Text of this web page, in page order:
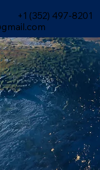
+1 (352) 497-8201